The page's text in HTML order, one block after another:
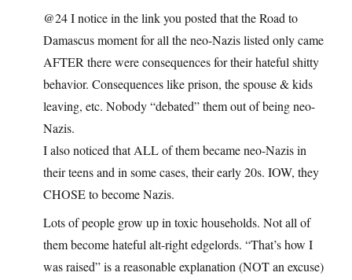
@24 I notice in the link you posted that the Road to
Damascus moment for all the neo-Nazis listed only came
AFTER there were consequences for their hateful shitty
behavior. Consequences like prison, the spouse & kids
leaving, etc. Nobody “debated” them out of being neo-
Nazis.
I also noticed that ALL of them became neo-Nazis in
their teens and in some cases, their early 20s. IOW, they
CHOSE to become Nazis.
Lots of people grow up in toxic households. Not all of
them become hateful alt-right edgelords. “That’s how I
was raised” is a reasonable explanation (NOT an excuse)